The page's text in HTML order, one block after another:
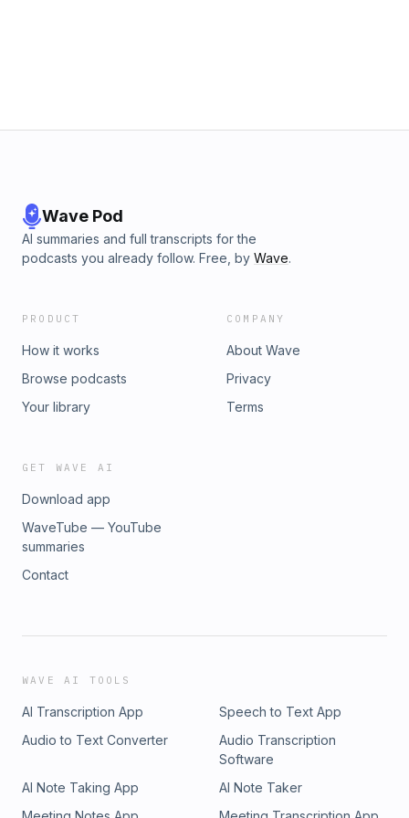
Wave Pod
AI summaries and full transcripts for the
podcasts you already follow. Free, by Wave.
PRODUCT
How it works
Browse podcasts
Your library
COMPANY
About Wave
Privacy
Terms
GET WAVE AI
Download app
WaveTube — YouTube
summaries
Contact
WAVE AI TOOLS
AI Transcription App
Speech to Text App
Audio to Text Converter
Audio Transcription
Software
AI Note Taking App
AI Note Taker